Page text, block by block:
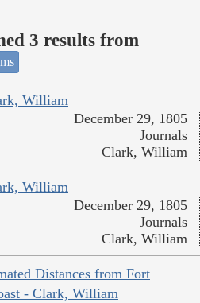
3 results from
William
December 29, 1805
Journals
Clark, William
William
December 29, 1805
Journals
Clark, William
Distances from Fort
- Clark, William